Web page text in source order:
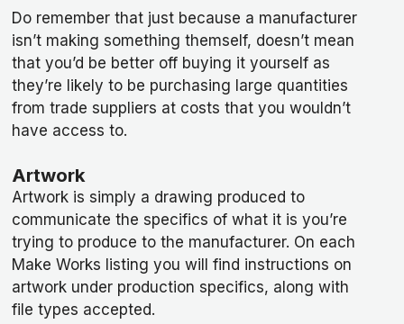
Do remember that just because a manufacturer
isn’t making something themself, doesn’t mean
that you’d be better off buying it yourself as
they’re likely to be purchasing large quantities
from trade suppliers at costs that you wouldn’t
have access to.
Artwork
Artwork is simply a drawing produced to
communicate the specifics of what it is you’re
trying to produce to the manufacturer. On each
Make Works listing you will find instructions on
artwork under production specifics, along with
file types accepted.